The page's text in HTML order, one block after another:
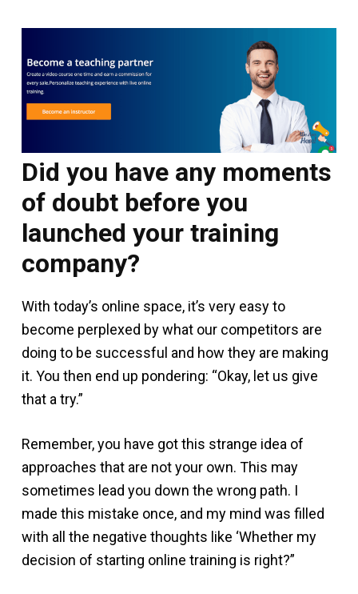
Did you have any moments
of doubt before you
launched your training
company?
With today’s online space, it’s very easy to
become perplexed by what our competitors are
doing to be successful and how they are making
it. You then end up pondering: “Okay, let us give
that a try.”
Remember, you have got this strange idea of
approaches that are not your own. This may
sometimes lead you down the wrong path. I
made this mistake once, and my mind was filled
with all the negative thoughts like ‘Whether my
decision of starting online training is right?”